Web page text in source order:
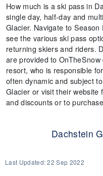
How much is a ski pass in
single day, half-day and
Glacier. Navigate to
see the various ski pass
returning skiers and riders.
are provided to
resort, who is responsible
often dynamic and subject
Glacier or visit their
and discounts or to
Dachstein
Last Updated:22 Sep 2022